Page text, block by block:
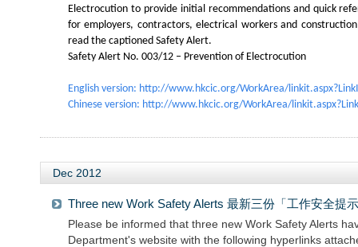
Electrocution to provide initial recommendations and quick
for employers, contractors, electrical workers and
read the captioned Safety Alert.
Safety Alert No. 003/12 – Prevention of Electrocution
English version: http://www.hkcic.org/WorkArea/
Chinese version: http://www.hkcic.org/WorkArea/
Dec 2012
Three new Work Safety Alerts 最新三份「工作安全提
Please be informed that three new Work Safety Alerts
Department's website with the following hyperlinks